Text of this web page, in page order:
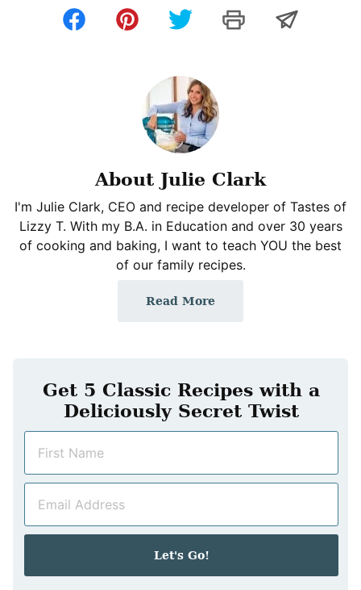
About Julie Clark
I'm Julie Clark, CEO and recipe developer of Tastes of
Lizzy T. With my B.A. in Education and over 30 years
of cooking and baking, I want to teach YOU the best
of our family recipes.
Read More
Get 5 Classic Recipes with a
Deliciously Secret Twist
m
a
Let's Go!